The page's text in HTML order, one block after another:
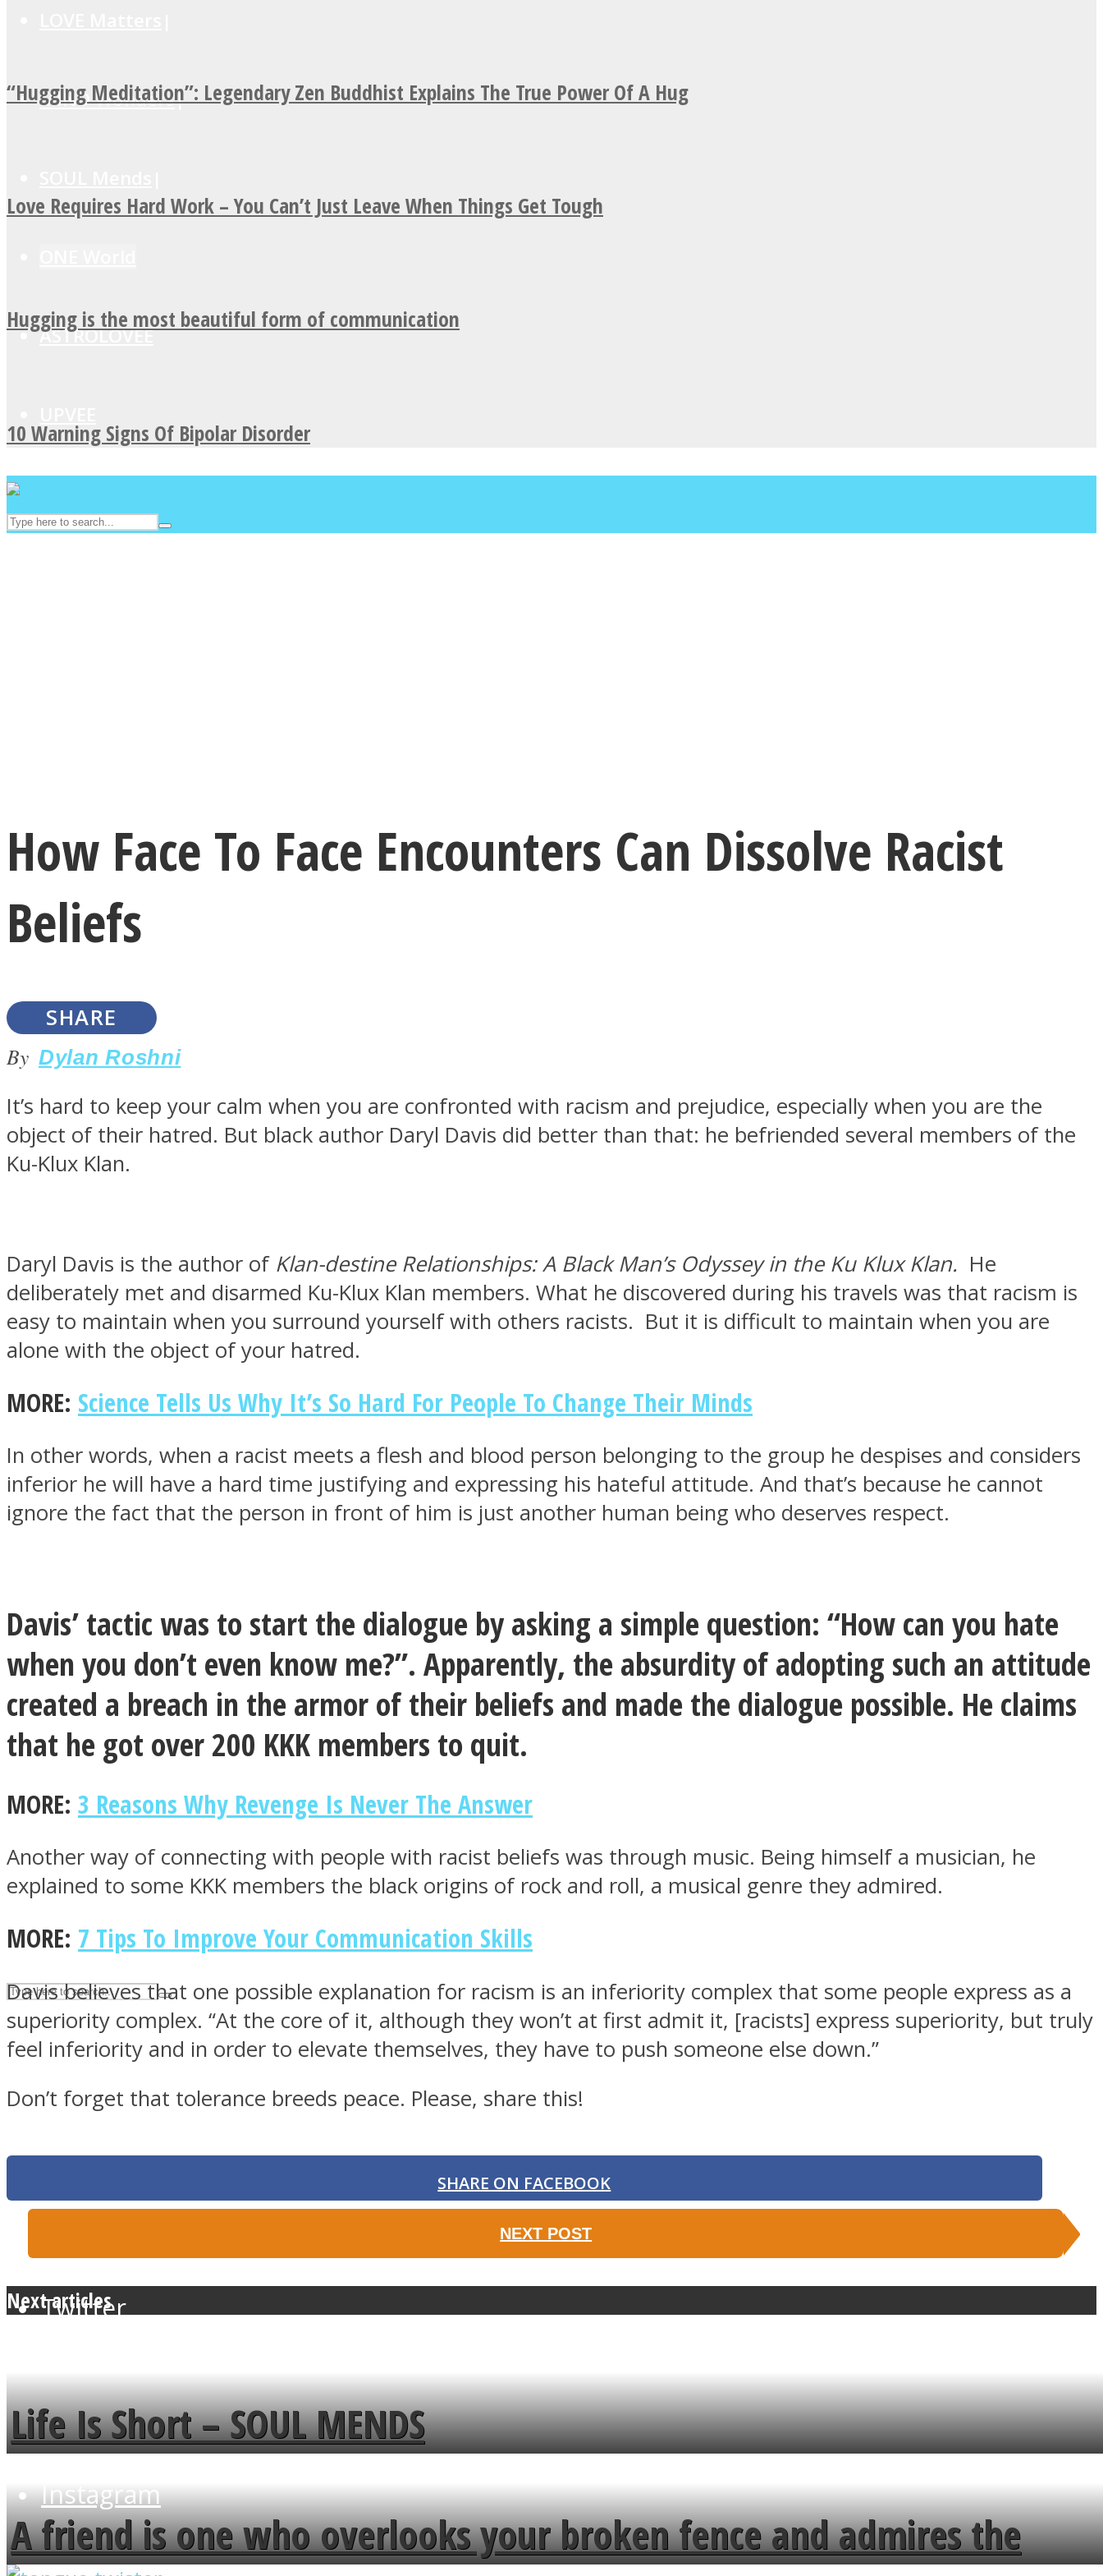
MIND Wonders
ASTROLOVEE
Youtube
“Hugging Meditation”: Legendary Zen Buddhist Explains The True Power Of A Hug
Love Requires Hard Work – You Can’t Just Leave When Things Get Tough
Hugging is the most beautiful form of communication
10 Warning Signs Of Bipolar Disorder
LOVE Matters
ASTROLOVEE
UPVEE
Facebook
Twitter
Instagram
How Face To Face Encounters Can Dissolve Racist
Beliefs
SHARE
By Dylan Roshni
It’s hard to keep your calm when you are confronted with racism and prejudice, especially when you are the
object of their hatred. But black author Daryl Davis did better than that: he befriended several members of the
Ku-Klux Klan.
Daryl Davis is the author of Klan-destine Relationships: A Black Man’s Odyssey in the Ku Klux Klan. He
deliberately met and disarmed Ku-Klux Klan members. What he discovered during his travels was that racism is
easy to maintain when you surround yourself with others racists. But it is difficult to maintain when you are
alone with the object of your hatred.
MORE: Science Tells Us Why It’s So Hard For People To Change Their Minds
In other words, when a racist meets a flesh and blood person belonging to the group he despises and considers
inferior he will have a hard time justifying and expressing his hateful attitude. And that’s because he cannot
ignore the fact that the person in front of him is just another human being who deserves respect.
Davis’ tactic was to start the dialogue by asking a simple question: “How can you hate
when you don’t even know me?”. Apparently, the absurdity of adopting such an attitude
created a breach in the armor of their beliefs and made the dialogue possible. He claims
that he got over 200 KKK members to quit.
MORE: 3 Reasons Why Revenge Is Never The Answer
Another way of connecting with people with racist beliefs was through music. Being himself a musician, he
explained to some KKK members the black origins of rock and roll, a musical genre they admired.
MORE: 7 Tips To Improve Your Communication Skills
Davis believes that one possible explanation for racism is an inferiority complex that some people express as a
superiority complex. “At the core of it, although they won’t at first admit it, [racists] express superiority, but truly
feel inferiority and in order to elevate themselves, they have to push someone else down.”
Don’t forget that tolerance breeds peace. Please, share this!
SHARE ON FACEBOOK
NEXT POST
Next articles
Life Is Short – SOUL MENDS
A friend is one who overlooks your broken fence and admires the